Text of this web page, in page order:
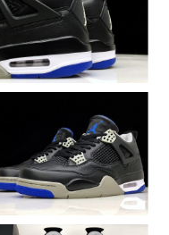
2026 at 9:47 AM.
17, 2026 at 3:46 PM.
21, 2026 at 2:18 PM.
08, 2026 at 12:08 PM.
19, 2026 at 9:53 PM.